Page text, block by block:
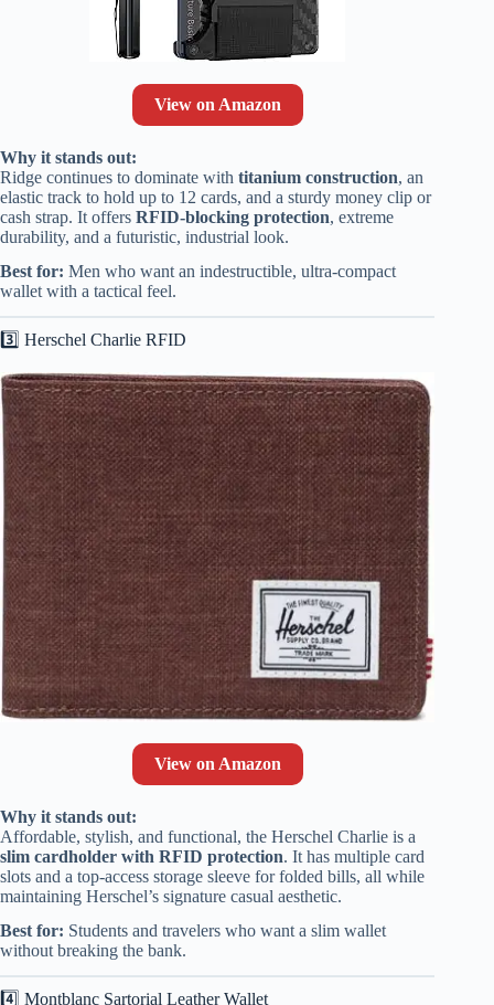
View on Amazon
Why it stands out:
Ridge continues to dominate with titanium construction, an
elastic track to hold up to 12 cards, and a sturdy money clip or
cash strap. It offers RFID-blocking protection, extreme
durability, and a futuristic, industrial look.
Best for: Men who want an indestructible, ultra-compact
wallet with a tactical feel.
3️⃣ Herschel Charlie RFID
View on Amazon
Why it stands out:
Affordable, stylish, and functional, the Herschel Charlie is a
slim cardholder with RFID protection. It has multiple card
slots and a top-access storage sleeve for folded bills, all while
maintaining Herschel’s signature casual aesthetic.
Best for: Students and travelers who want a slim wallet
without breaking the bank.
4️⃣ Montblanc Sartorial Leather Wallet